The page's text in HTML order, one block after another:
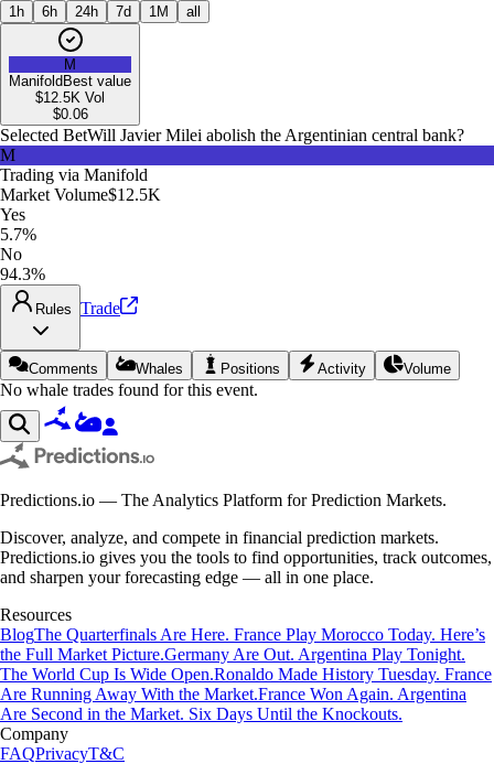
1h 6h 24h 7d 1M all
M
Manifold Best value
$12.5K Vol
$0.06
Selected BetWill Javier Milei abolish the Argentinian central bank?
M
Trading via Manifold
Market Volume$12.5K
Yes
5.7%
No
94.3%
Rules Trade
Comments Whales Positions Activity Volume
No whale trades found for this event.
Predictions.io — The Analytics Platform for Prediction Markets.
Discover, analyze, and compete in financial prediction markets.
Predictions.io gives you the tools to find opportunities, track outcomes,
and sharpen your forecasting edge — all in one place.
Resources
BlogThe Quarterfinals Are Here. France Play Morocco Today. Here’s
the Full Market Picture.Germany Are Out. Argentina Play Tonight.
The World Cup Is Wide Open.Ronaldo Made History Tuesday. France
Are Running Away With the Market.France Won Again. Argentina
Are Second in the Market. Six Days Until the Knockouts.
Company
FAQPrivacyT&C